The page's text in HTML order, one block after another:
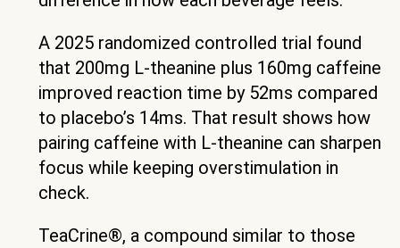
A 2025 randomized controlled trial found
that 200mg L-theanine plus 160mg caffeine
improved reaction time by 52ms compared
to placebo’s 14ms. That result shows how
pairing caffeine with L-theanine can sharpen
focus while keeping overstimulation in
check.
TeaCrine®, a compound similar to those